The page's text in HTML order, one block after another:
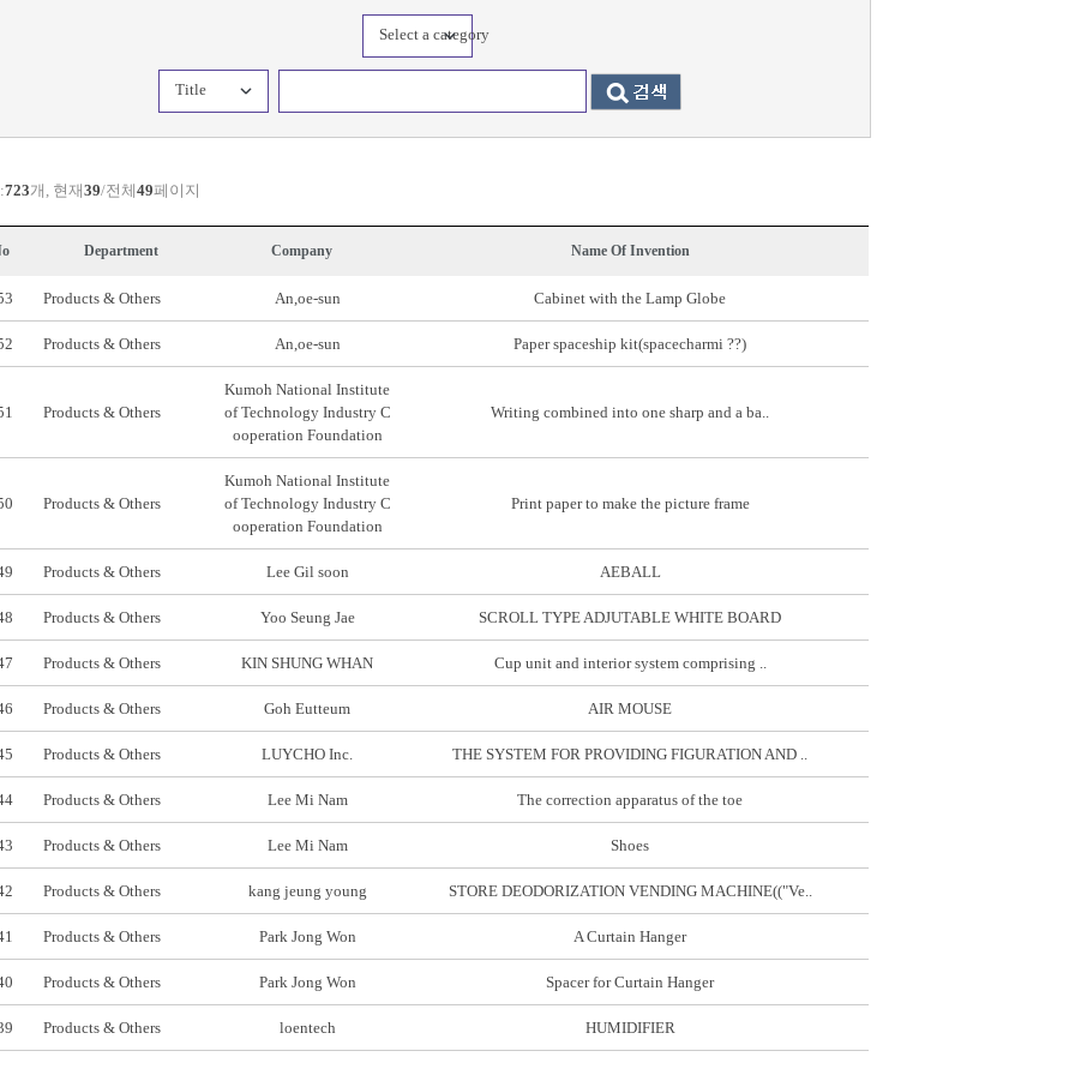
Select a category
Title
723개, 현재39/전체49페이지
Department Company Name Of Invention
Products & Others An,oe-sun Cabinet with the Lamp Globe
Products & Others An,oe-sun Paper spaceship kit(spacecharmi ??)
Products & Others
Kumoh National Institute
of Technology Industry C
ooperation Foundation
Writing combined into one sharp and a ba..
Products & Others
Kumoh National Institute
of Technology Industry C
ooperation Foundation
Print paper to make the picture frame
Products & Others Lee Gil soon AEBALL
Products & Others Yoo Seung Jae SCROLL TYPE ADJUTABLE WHITE BOARD
Products & Others KIN SHUNG WHAN Cup unit and interior system comprising ..
Products & Others Goh Eutteum AIR MOUSE
Products & Others LUYCHO Inc. THE SYSTEM FOR PROVIDING FIGURATION AND ..
Products & Others Lee Mi Nam The correction apparatus of the toe
Products & Others Lee Mi Nam Shoes
Products & Others kang jeung young STORE DEODORIZATION VENDING MACHINE(("Ve..
Products & Others Park Jong Won A Curtain Hanger
Products & Others Park Jong Won Spacer for Curtain Hanger
Products & Others loentech HUMIDIFIER